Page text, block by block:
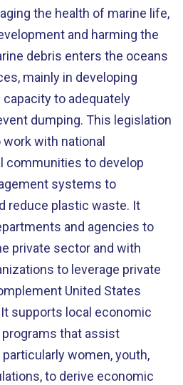
the health of marine life,
and harming the
debris enters the oceans
mainly in developing
to adequately
dumping. This legislation
with national
communities to develop
systems to
reduce plastic waste. It
and agencies to
private sector and with
to leverage private
United States
supports local economic
that assist
women, youth,
to derive economic